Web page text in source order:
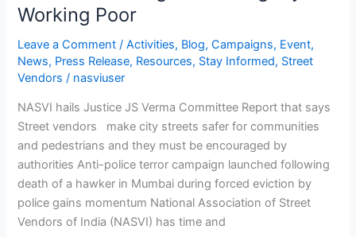
Working Poor
Leave a Comment /Activities, Blog,Campaigns, Event,
News, Press Release, Resources, Stay Informed, Street
Vendors / nasviuser
NASVI hails Justice JS Verma Committee Report that says
Street vendors make city streets safer for communities
and pedestrians and they must be encouraged by
authorities Anti-police terror campaign launched following
death of a hawker in Mumbai during forced eviction by
police gains momentum National Association of Street
Vendors of India (NASVI) has time and